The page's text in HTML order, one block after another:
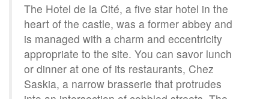
The Hotel de la Cité, a five star hotel in the
heart of the castle, was a former abbey and
is managed with a charm and eccentricity
appropriate to the site. You can savor lunch
or dinner at one of its restaurants, Chez
Saskia, a narrow brasserie that protrudes